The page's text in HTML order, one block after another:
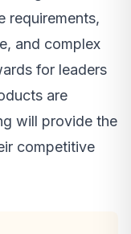
requirements,
and complex
for leaders
are
will provide the
competitive